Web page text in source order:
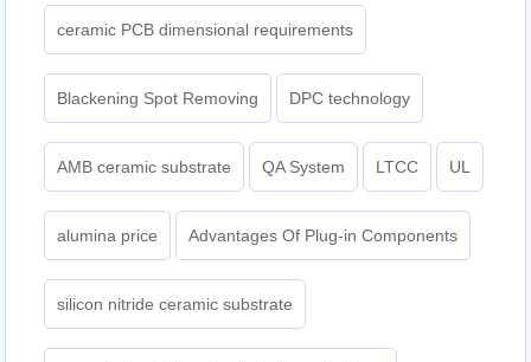
ceramic PCB dimensional requirements
Blackening Spot Removing DPC technology
AMB ceramic substrate QA System LTCC UL
alumina price Advantages Of Plug-in Components
silicon nitride ceramic substrate